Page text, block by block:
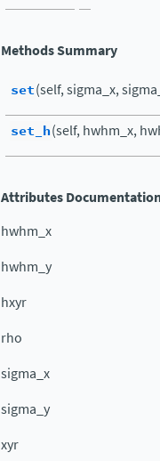
Methods Summary
set(self, sigma_x,
set_h(self, hwhm_x,
Attributes
hwhm_x
hwhm_y
hxyr
rho
sigma_x
sigma_y
xyr